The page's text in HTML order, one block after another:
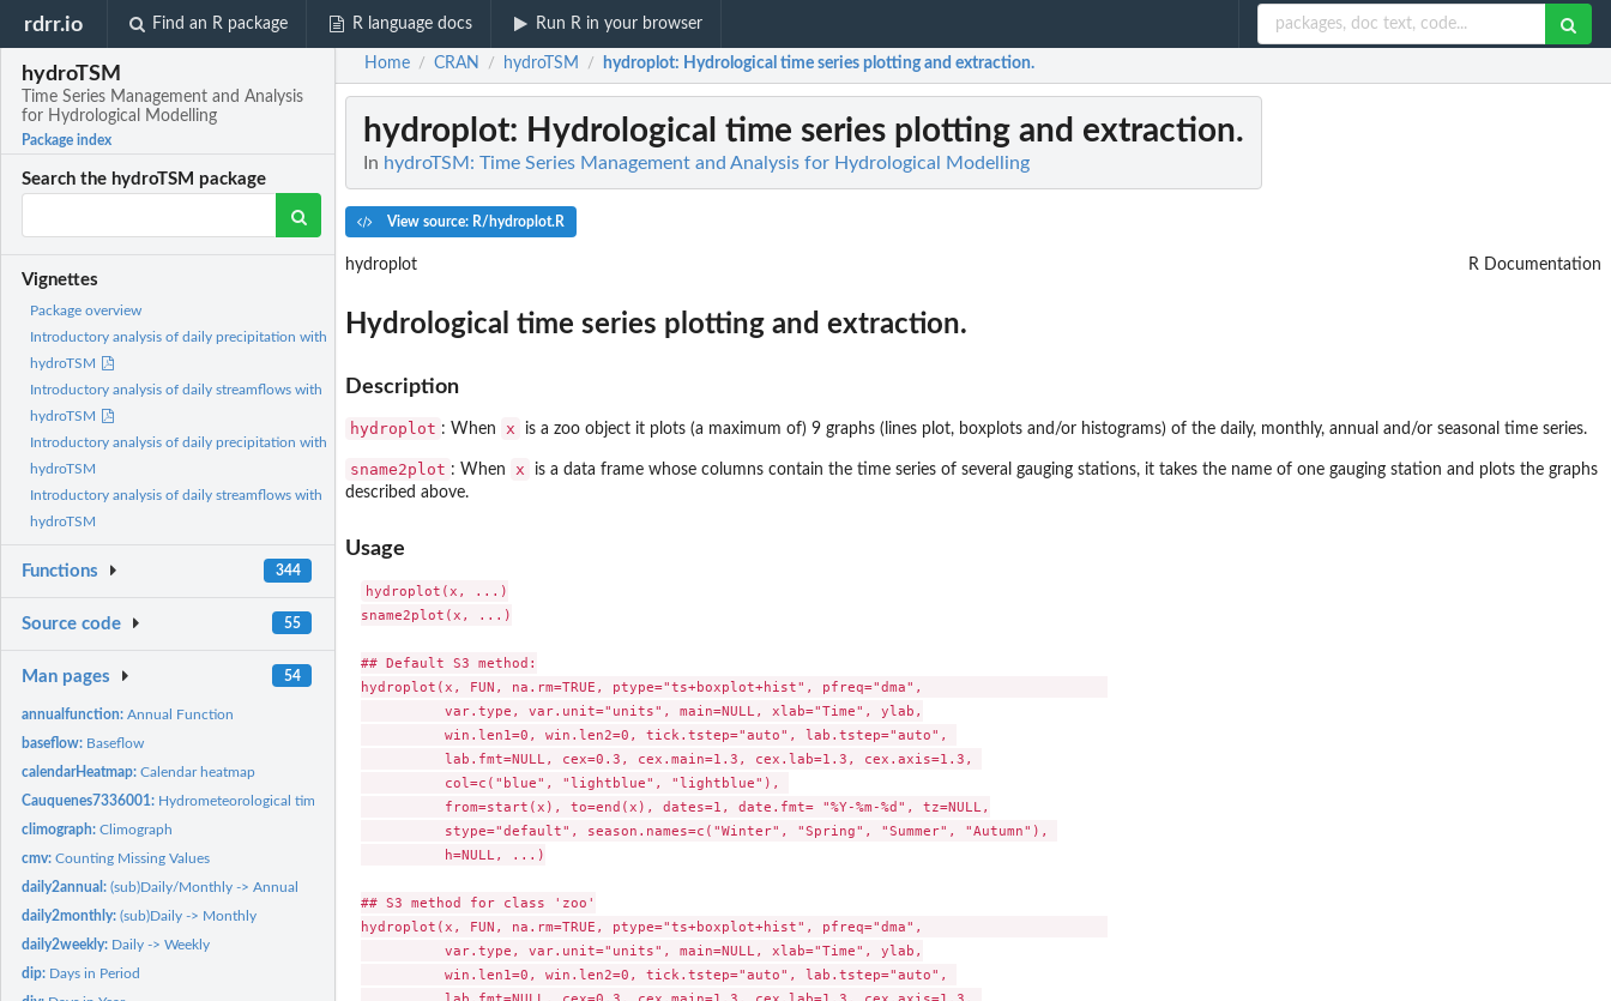
rdrr.io Find an R package R language docs Run R in your browser
hydroTSM
Time Series Management and Analysis
for Hydrological Modelling
Package index
Search the hydroTSM package
Vignettes
Package overview
Introductory analysis of daily precipitation with
hydroTSM
Introductory analysis of daily streamflows with
hydroTSM
Introductory analysis of daily precipitation with
hydroTSM
Introductory analysis of daily streamflows with
hydroTSM
Functions 344
Source code 55
Man pages 54
annualfunction:Annual Function
baseflow: Baseflow
calendarHeatmap:Calendar heatmap
Cauquenes7336001: Hydrometeorological time series for "Cauquenes en El Arrayan"...
climograph:Climograph
cmv:Counting Missing Values
daily2annual:(sub)Daily/Monthly -> Annual
daily2monthly:(sub)Daily -> Monthly
daily2weekly: Daily -> Weekly
dip: Days in Period
Home / CRAN / hydroTSM / hydroplot: Hydrological time series plotting and extraction.
hydroplot: Hydrological time series plotting and extraction.
In hydroTSM: Time Series Management and Analysis for Hydrological Modelling
View source: R/hydroplot.R
hydroplot R Documentation
Hydrological time series plotting and extraction.
Description
hydroplot : When x is a zoo object it plots (a maximum of) 9 graphs (lines plot, boxplots and/or histograms) of the daily, monthly, annual and/or seasonal time series.
sname2plot : When x
is a data frame whose columns contain the time series of several gauging stations, it takes the name of one gauging station and plots the graphs
described above.
Usage
hydroplot(x, ...)
sname2plot(x, ...)
## Default S3 method:
hydroplot(x, FUN, na.rm=TRUE, ptype="ts+boxplot+hist", pfreq="dma",
          var.type, var.unit="units", main=NULL, xlab="Time", ylab,
          win.len1=0, win.len2=0, tick.tstep="auto", lab.tstep="auto",
          lab.fmt=NULL, cex=0.3, cex.main=1.3, cex.lab=1.3, cex.axis=1.3,
          col=c("blue", "lightblue", "lightblue"),
          from=start(x), to=end(x), dates=1, date.fmt= "%Y-%m-%d", tz=NULL,
          stype="default", season.names=c("Winter", "Spring", "Summer", "Autumn"),
          h=NULL, ...)
## S3 method for class 'zoo'
hydroplot(x, FUN, na.rm=TRUE, ptype="ts+boxplot+hist", pfreq="dma",
          var.type, var.unit="units", main=NULL, xlab="Time", ylab,
          win.len1=0, win.len2=0, tick.tstep="auto", lab.tstep="auto",